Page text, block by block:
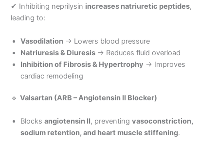
✔ Inhibiting neprilysin increases natriuretic peptides,
leading to:
Vasodilation → Lowers blood pressure
Natriuresis & Diuresis → Reduces fluid overload
Inhibition of Fibrosis & Hypertrophy → Improves
cardiac remodeling
🔹Valsartan (ARB – Angiotensin II Blocker)
Blocksangiotensin II, preventingvasoconstriction,
sodium retention, and heart muscle stiffening.